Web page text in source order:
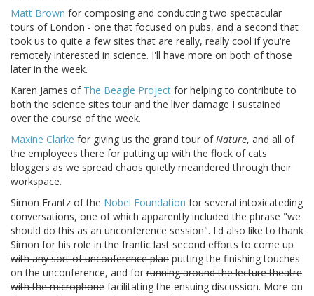
Matt Brown for composing and conducting two spectacular
tours of London - one that focused on pubs, and a second that
took us to quite a few sites that are really, really cool if you're
remotely interested in science. I'll have more on both of those
later in the week.
Karen James of The Beagle Project for helping to contribute to
both the science sites tour and the liver damage I sustained
over the course of the week.
Maxine Clarke for giving us the grand tour ofNature, and all of
the employees there for putting up with the flock ofcats
bloggers as we spread chaos quietly meandered through their
workspace.
Simon Frantz of the Nobel Foundation for several intoxicateding
conversations, one of which apparently included the phrase "we
should do this as an unconference session". I'd also like to thank
Simon for his role inthe frantic last second efforts to come up
with any sort of unconference plan putting the finishing touches
on the unconference, and for running around the lecture theatre
with the microphone facilitating the ensuing discussion. More on